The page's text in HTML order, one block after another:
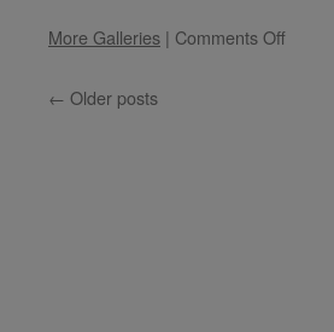
More Galleries | Comments Offon
← Older posts